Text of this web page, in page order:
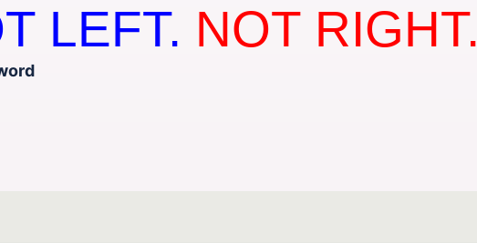
LEFT. NOT RIGHT.